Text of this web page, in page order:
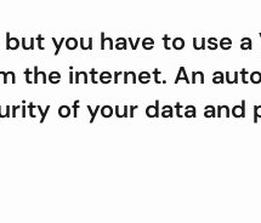
you have to use
the internet. An
of your data and